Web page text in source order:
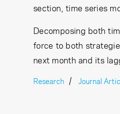
section, time series
Decomposing both
force to both
next month and its
Research Journal